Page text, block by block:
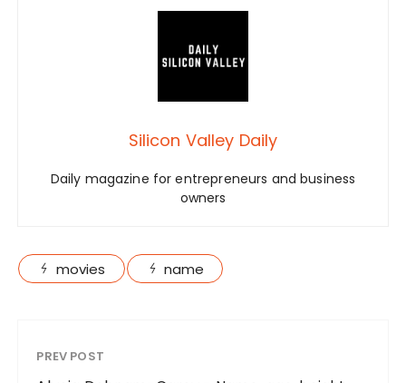
Silicon Valley Daily
Daily magazine for entrepreneurs and business
owners
movies name
PREV POST